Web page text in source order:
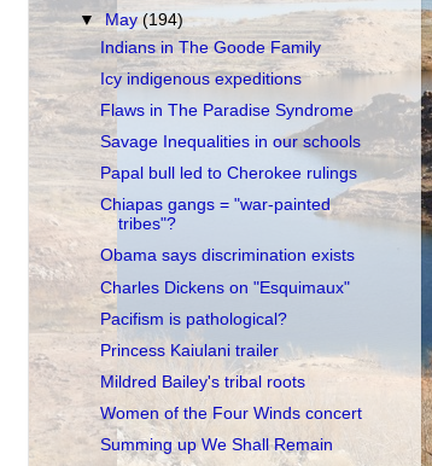
▼May(194)
Indians in The Goode Family
Icy indigenous expeditions
Flaws in The Paradise Syndrome
Savage Inequalities in our schools
Papal bull led to Cherokee rulings
Chiapas gangs = "war-painted
tribes"?
Obama says discrimination exists
Charles Dickens on "Esquimaux"
Pacifism is pathological?
Princess Kaiulani trailer
Mildred Bailey's tribal roots
Women of the Four Winds concert
Summing up We Shall Remain